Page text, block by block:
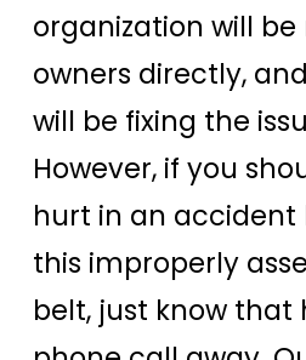
organization will
owners directly,
will be fixing the
However, if you
hurt in an accident
this improperly
belt, just know that